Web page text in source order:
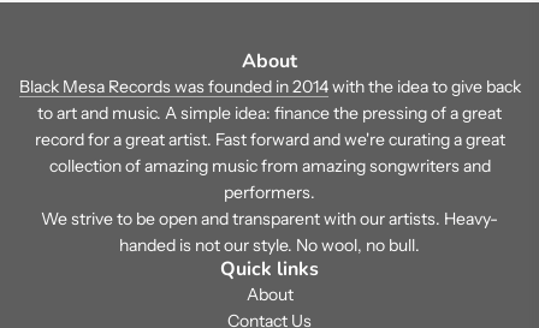
About
Black Mesa Records was founded in 2014with the idea to give back
to art and music. A simple idea: finance the pressing of a great
record for a great artist. Fast forward and we're curating a great
collection of amazing music from amazing songwriters and
performers.
We strive to be open and transparent with our artists. Heavy-
handed is not our style. No wool, no bull.
Quick links
About
Contact Us